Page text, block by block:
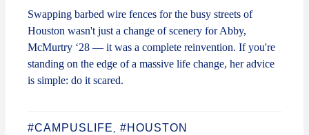
Swapping barbed wire fences for the busy streets of
Houston wasn't just a change of scenery for Abby,
McMurtry ‘28 — it was a complete reinvention. If you're
standing on the edge of a massive life change, her advice
is simple: do it scared.
#CAMPUSLIFE , #HOUSTON